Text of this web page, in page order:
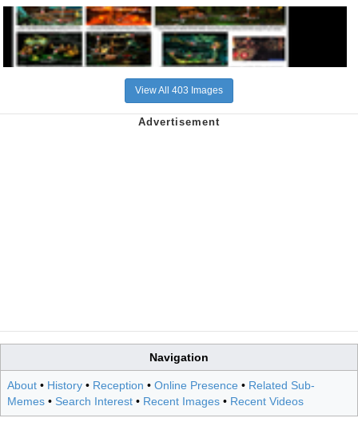
View All 403 Images
Navigation
About • History • Reception • Online Presence • Related Sub-
Memes • Search Interest • Recent Images • Recent Videos